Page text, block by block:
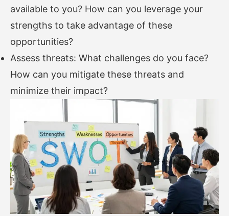
available to you? How can you leverage your
strengths to take advantage of these
opportunities?
Assess threats: What challenges do you face?
How can you mitigate these threats and
minimize their impact?